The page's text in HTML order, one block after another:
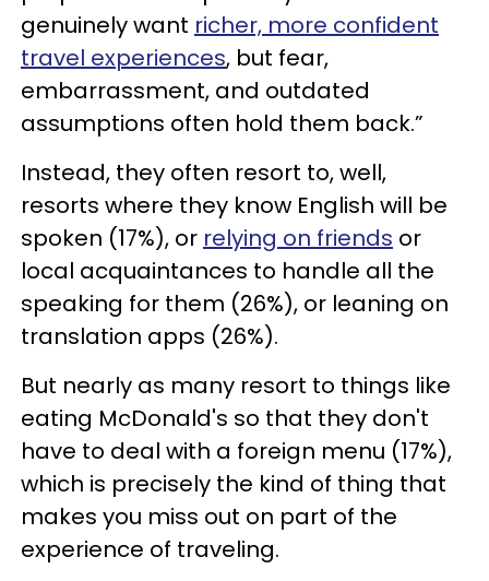
genuinely want richer, more confident
travel experiences, but fear,
embarrassment, and outdated
assumptions often hold them back.”
Instead, they often resort to, well,
resorts where they know English will be
spoken (17%), or relying on friends or
local acquaintances to handle all the
speaking for them (26%), or leaning on
translation apps (26%).
But nearly as many resort to things like
eating McDonald's so that they don't
have to deal with a foreign menu (17%),
which is precisely the kind of thing that
makes you miss out on part of the
experience of traveling.